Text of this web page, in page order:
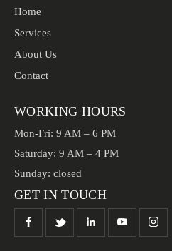
Home
Services
About Us
Contact
WORKING HOURS
Mon-Fri: 9 AM – 6 PM
Saturday: 9 AM – 4 PM
Sunday: closed
GET IN TOUCH